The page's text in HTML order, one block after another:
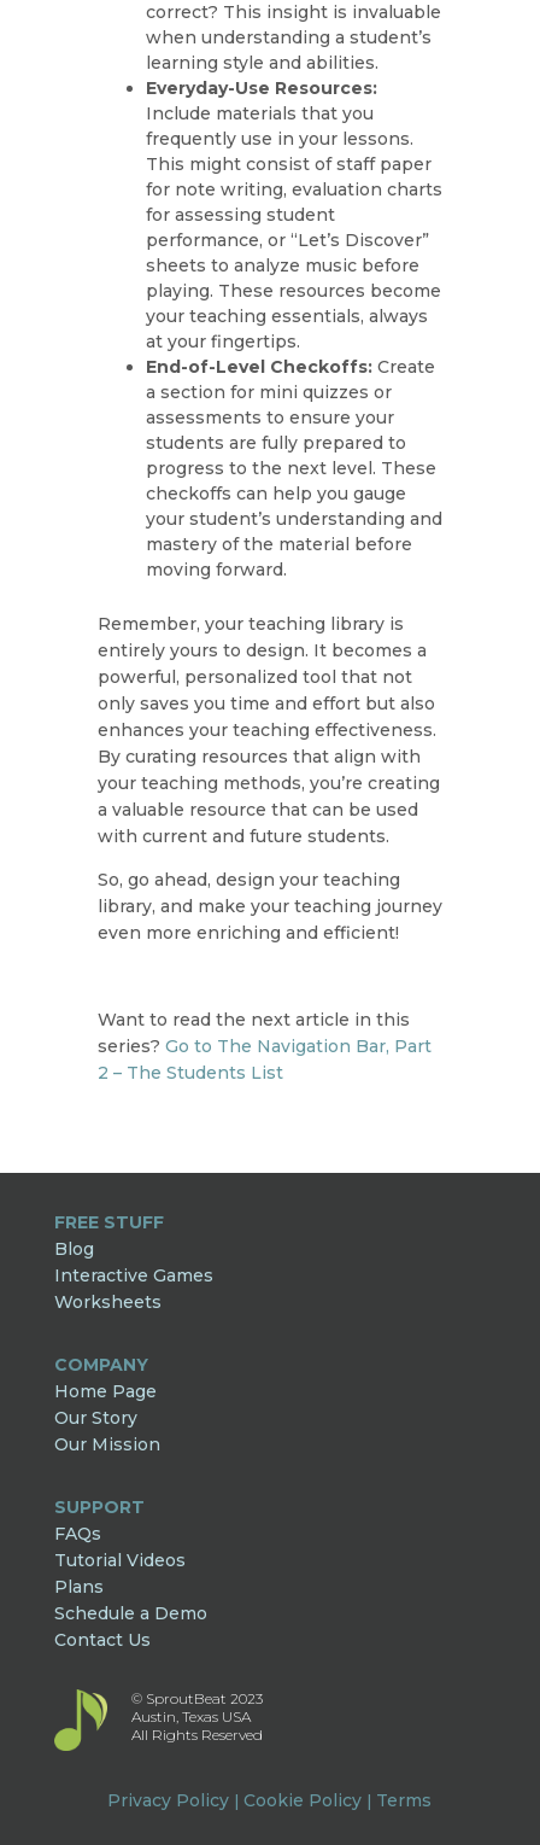
correct? This insight is invaluable
when understanding a student’s
learning style and abilities.
Everyday-Use Resources:
Include materials that you
frequently use in your lessons.
This might consist of staff paper
for note writing, evaluation charts
for assessing student
performance, or “Let’s Discover”
sheets to analyze music before
playing. These resources become
your teaching essentials, always
at your fingertips.
End-of-Level Checkoffs:Create
a section for mini quizzes or
assessments to ensure your
students are fully prepared to
progress to the next level. These
checkoffs can help you gauge
your student’s understanding and
mastery of the material before
moving forward.
Remember, your teaching library is
entirely yours to design. It becomes a
powerful, personalized tool that not
only saves you time and effort but also
enhances your teaching effectiveness.
By curating resources that align with
your teaching methods, you’re creating
a valuable resource that can be used
with current and future students.
So, go ahead, design your teaching
library, and make your teaching journey
even more enriching and efficient!
Want to read the next article in this
series? Go to The Navigation Bar, Part
2 – The Students List
FREE STUFF
Blog
Interactive Games
Worksheets
COMPANY
Home Page
Our Story
Our Mission
SUPPORT
FAQs
Tutorial Videos
Plans
Schedule a Demo
Contact Us
© SproutBeat 2023
Austin, Texas USA
All Rights Reserved
Privacy Policy | Cookie Policy | Terms